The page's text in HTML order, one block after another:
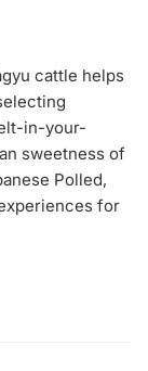
cattle helps
in-your-
sweetness of
Polled,
for